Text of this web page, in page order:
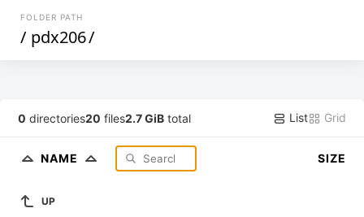
FOLDER PATH
/ pdx206/
0 directories20 files2.7 GiB total List Grid
NAME SIZE
UP